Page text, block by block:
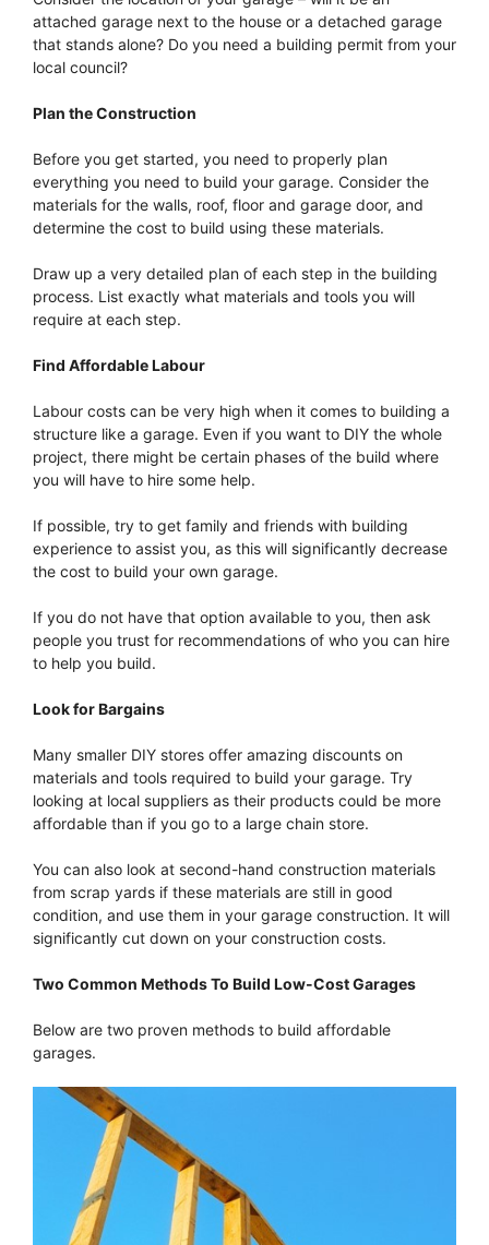
attached garage next to the house or a detached garage
that stands alone? Do you need a building permit from your
local council?
Plan the Construction
Before you get started, you need to properly plan
everything you need to build your garage. Consider the
materials for the walls, roof, floor and garage door, and
determine the cost to build using these materials.
Draw up a very detailed plan of each step in the building
process. List exactly what materials and tools you will
require at each step.
Find Affordable Labour
Labour costs can be very high when it comes to building a
structure like a garage. Even if you want to DIY the whole
project, there might be certain phases of the build where
you will have to hire some help.
If possible, try to get family and friends with building
experience to assist you, as this will significantly decrease
the cost to build your own garage.
If you do not have that option available to you, then ask
people you trust for recommendations of who you can hire
to help you build.
Look for Bargains
Many smaller DIY stores offer amazing discounts on
materials and tools required to build your garage. Try
looking at local suppliers as their products could be more
affordable than if you go to a large chain store.
You can also look at second-hand construction materials
from scrap yards if these materials are still in good
condition, and use them in your garage construction. It will
significantly cut down on your construction costs.
Two Common Methods To Build Low-Cost Garages
Below are two proven methods to build affordable
garages.